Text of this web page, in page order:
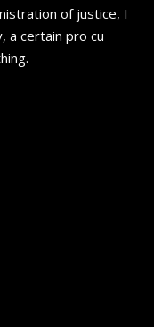
of justice, I
a certain pro cu